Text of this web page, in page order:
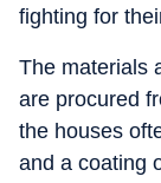
fighting for
The materials
are procured
the houses
and a coating